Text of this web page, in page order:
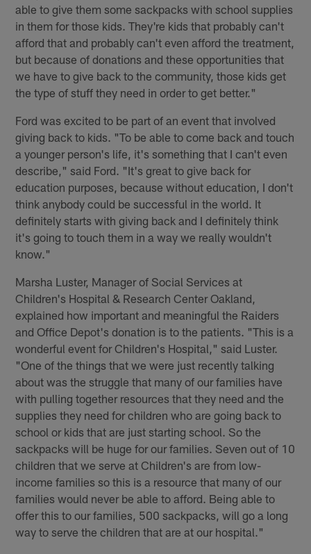
able to give them some sackpacks with school supplies
in them for those kids. They're kids that probably can't
afford that and probably can't even afford the treatment,
but because of donations and these opportunities that
we have to give back to the community, those kids get
the type of stuff they need in order to get better."
Ford was excited to be part of an event that involved
giving back to kids. "To be able to come back and touch
a younger person's life, it's something that I can't even
describe," said Ford. "It's great to give back for
education purposes, because without education, I don't
think anybody could be successful in the world. It
definitely starts with giving back and I definitely think
it's going to touch them in a way we really wouldn't
know."
Marsha Luster, Manager of Social Services at
Children's Hospital & Research Center Oakland,
explained how important and meaningful the Raiders
and Office Depot's donation is to the patients. "This is a
wonderful event for Children's Hospital," said Luster.
"One of the things that we were just recently talking
about was the struggle that many of our families have
with pulling together resources that they need and the
supplies they need for children who are going back to
school or kids that are just starting school. So the
sackpacks will be huge for our families. Seven out of 10
children that we serve at Children's are from low-
income families so this is a resource that many of our
families would never be able to afford. Being able to
offer this to our families, 500 sackpacks, will go a long
way to serve the children that are at our hospital."